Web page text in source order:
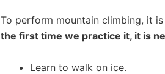
To perform mountain climbing, it
the first time we practice it, it is
Learn to walk on ice.